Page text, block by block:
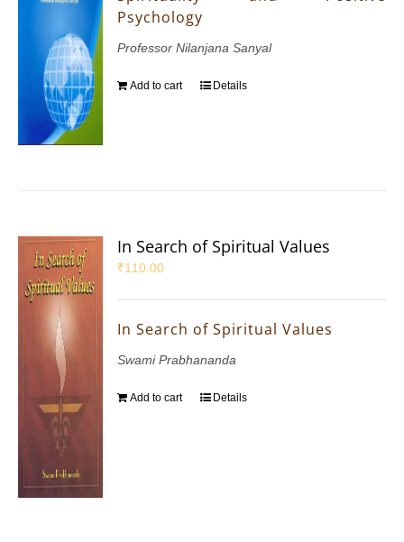
Psychology
Professor Nilanjana Sanyal
Add to cart Details
In Search of Spiritual Values
₹110.00
In Search of Spiritual Values
Swami Prabhananda
Add to cart Details